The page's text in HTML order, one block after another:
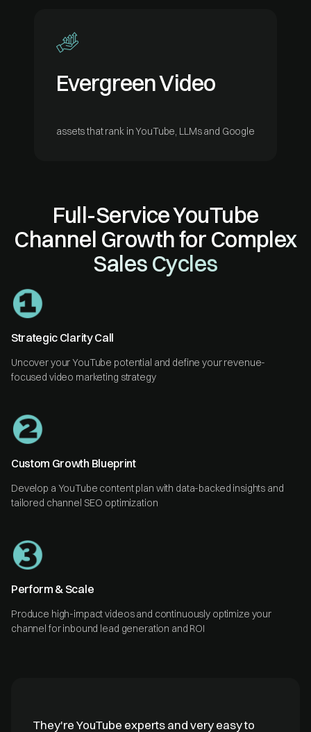
Evergreen Video
assets that rank in YouTube, LLMs and Google
Full-Service YouTube
Channel Growth for Complex
Sales Cycles
Strategic Clarity Call
Uncover your YouTube potential and define your revenue-
focused video marketing strategy
Custom Growth Blueprint
Develop a YouTube content plan with data-backed insights and
tailored channel SEO optimization
Perform & Scale
Produce high-impact videos and continuously optimize your
channel for inbound lead generation and ROI
They're YouTube experts and very easy to